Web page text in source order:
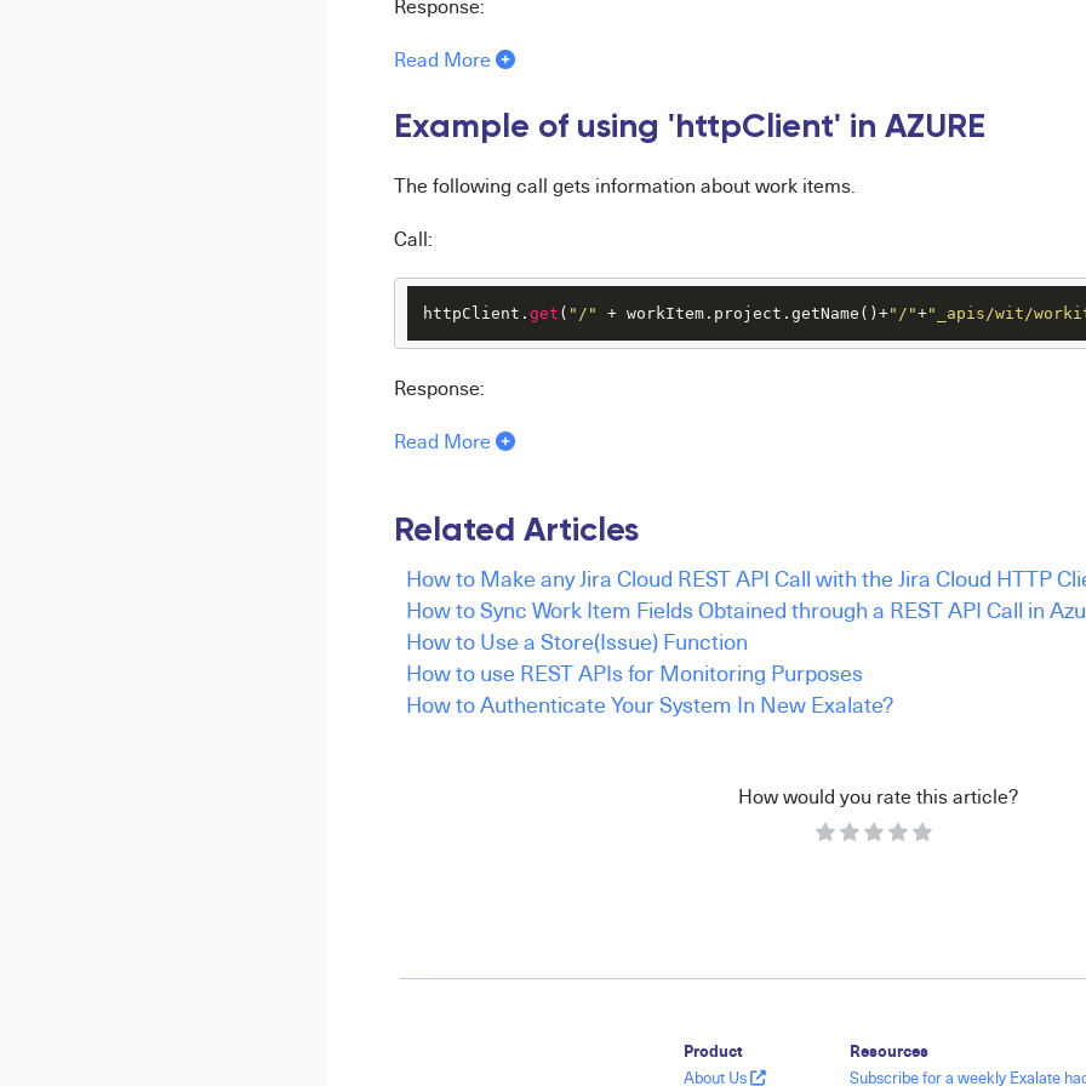
Response:
Read More
Example of using 'httpClient' in AZURE
The following call gets information about work items.
Call:
httpClient. get ( "/" + workItem.project.getName()+"/"+"_apis/wit/
Response:
Read More
Related Articles
How to Make any Jira Cloud REST API Call with the Jira Cloud HTTP
How to Sync Work Item Fields Obtained through a REST API Call in
How to Use a Store(Issue) Function
How to use REST APIs for Monitoring Purposes
How to Authenticate Your System In New Exalate?
How would you rate this article?
Product
About Us
Resources
Subscribe for a weekly Exalate